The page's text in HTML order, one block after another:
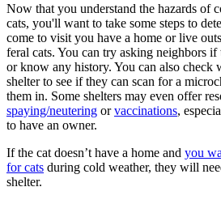
Now that you understand the hazards of
cats, you'll want to take some steps to
come to visit you have a home or live
feral cats. You can try asking neighbors if
or know any history. You can also check
shelter to see if they can scan for a
them in. Some shelters may even offer
spaying/neutering orvaccinations,
to have an owner.
If the cat doesn’t have a home and you
for cats during cold weather, they will
shelter.